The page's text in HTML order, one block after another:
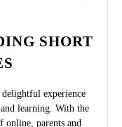
SHORT
delightful experience
learning. With the
online, parents and